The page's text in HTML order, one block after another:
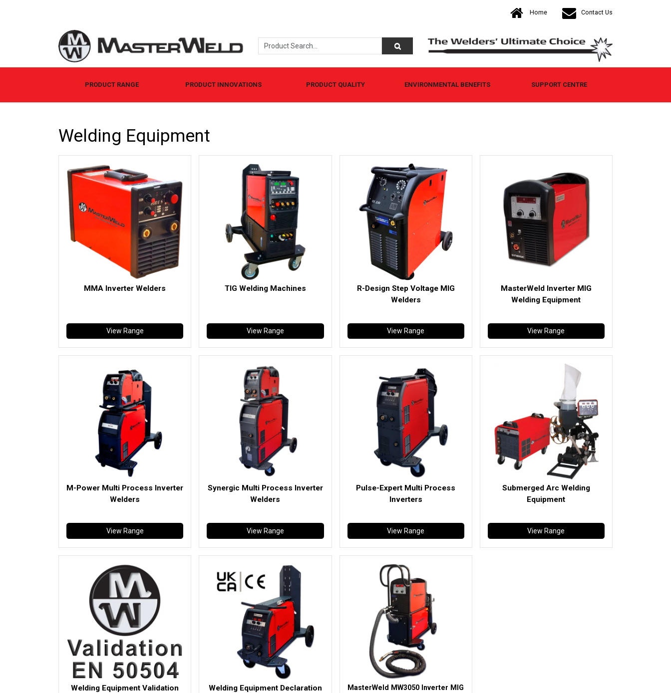
Home Contact Us
PRODUCT RANGE PRODUCT INNOVATIONS PRODUCT QUALITY ENVIRONMENTAL BENEFITS SUPPORT CENTRE
Welding Equipment
MMA Inverter Welders
View Range
TIG Welding Machines
View Range
R-Design Step Voltage MIG
Welders
View Range
MasterWeld Inverter MIG
Welding Equipment
View Range
M-Power Multi Process Inverter
Welders
View Range
Synergic Multi Process Inverter
Welders
View Range
Pulse-Expert Multi Process
Inverters
View Range
Submerged Arc Welding
Equipment
View Range
Welding Equipment Validation
Welding Equipment Declaration
MasterWeld MW3050 Inverter MIG